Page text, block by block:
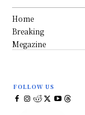
Home
Breaking
Megazine
FOLLOW US